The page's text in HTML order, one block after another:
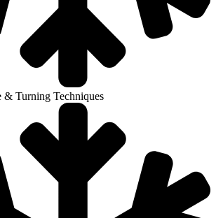
Turning Techniques